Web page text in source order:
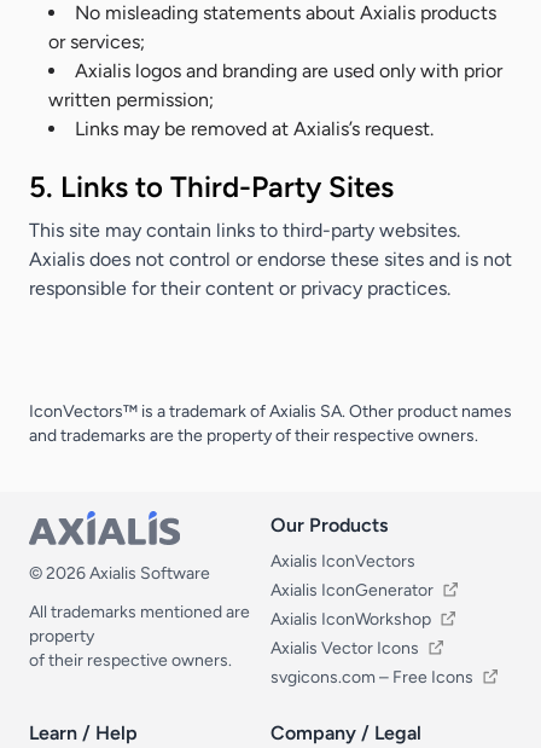
No misleading statements about Axialis products
or services;
Axialis logos and branding are used only with prior
written permission;
Links may be removed at Axialis’s request.
5. Links to Third-Party Sites
This site may contain links to third-party websites.
Axialis does not control or endorse these sites and is not
responsible for their content or privacy practices.
IconVectors™ is a trademark of Axialis SA. Other product names
and trademarks are the property of their respective owners.
© 2026 Axialis Software
All trademarks mentioned are
property
of their respective owners.
Our Products
Our Products
Axialis IconVectors
Axialis IconGenerator
Axialis IconWorkshop
Axialis Vector Icons
svgicons.com – Free Icons
Learn / Help
Learn / Help Company / Legal
Company / Legal